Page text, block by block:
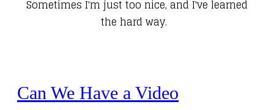
Sometimes I'm just too nice, and I've learned
the hard way.
Can We Have a Video